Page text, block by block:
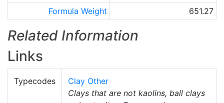
Formula Weight
651.27
Related Information
Links
Typecodes
Clay Other
Clays that are not kaolins, ball clays